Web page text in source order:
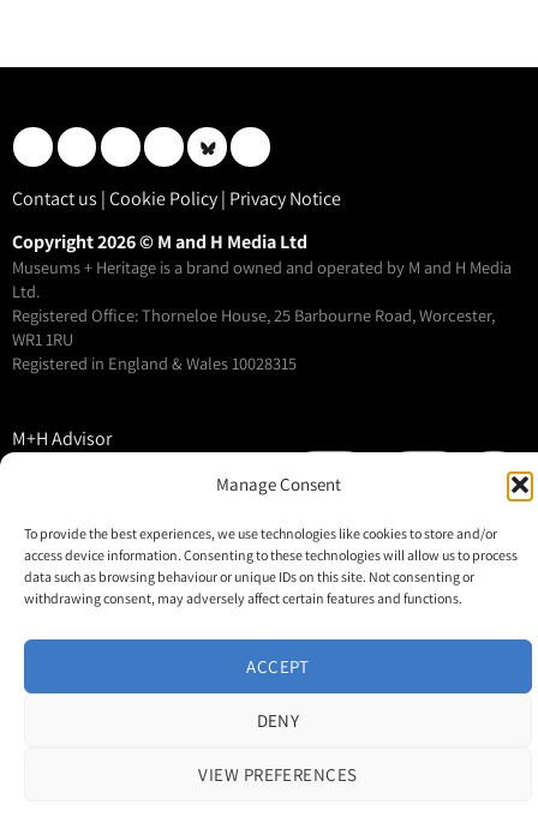
Manage Consent
To provide the best experiences, we use technologies like cookies to store and/or
access device information. Consenting to these technologies will allow us to process
data such as browsing behaviour or unique IDs on this site. Not consenting or
withdrawing consent, may adversely affect certain features and functions.
ACCEPT
DENY
VIEW PREFERENCES
Contact us |Cookie Policy| Privacy Notice
Copyright 2026 © M and H Media Ltd
Museums + Heritage is a brand owned and operated by M and H Media
Ltd.
Registered Office: Thorneloe House, 25 Barbourne Road, Worcester,
WR1 1RU
Registered in England & Wales 10028315
M+H Advisor
About
Contact